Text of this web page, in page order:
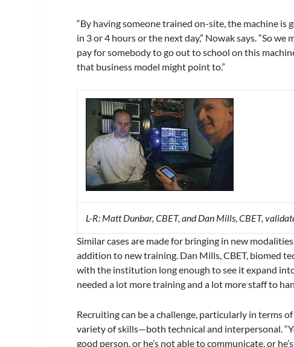
“By having someone trained on-site, the machine
in 3 or 4 hours or the next day,” Nowak says. “So
pay for somebody to go out to school on this
that business model might point to.”
L-R: Matt Dunbar, CBET, and Dan Mills, CBET,
Similar cases are made for bringing in new
addition to new training. Dan Mills, CBET, biomed
with the institution long enough to see it expand
needed a lot more training and a lot more staff to
Recruiting can be a challenge, particularly in terms
variety of skills—both technical and interpersonal.
good person, or he’s not able to communicate, or